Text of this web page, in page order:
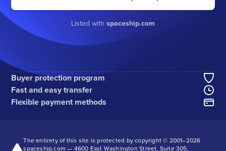
Listed with spaceship.com
Buyer protection program
Fast and easy transfer
Flexible payment methods
The entirety of this site is protected by copyright © 2001–2026
spaceship.com — 4600 East Washington Street, Suite 305,